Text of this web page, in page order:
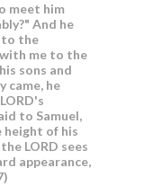
meet him
And he
to the
with me to the
sons and
came, he
to Samuel,
height of his
LORD sees
appearance,